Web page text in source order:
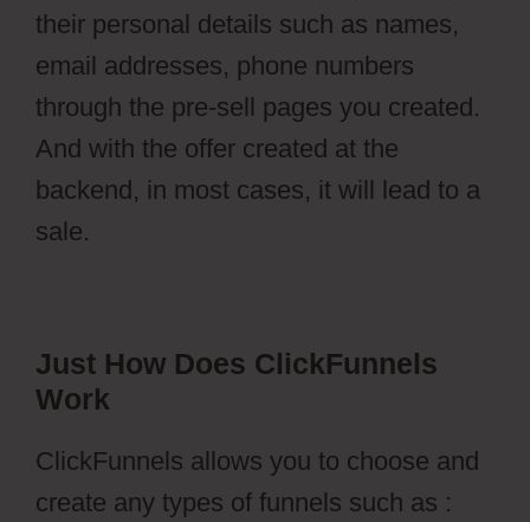
their personal details such as names,
email addresses, phone numbers
through the pre-sell pages you created.
And with the offer created at the
backend, in most cases, it will lead to a
sale.
Just How Does ClickFunnels
Work
ClickFunnels allows you to choose and
create any types of funnels such as :